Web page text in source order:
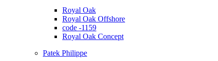
Royal Oak
Royal Oak Offshore
code -1159
Royal Oak Concept
Patek Philippe